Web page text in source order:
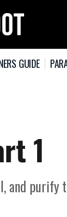
GUIDE
1
and purify